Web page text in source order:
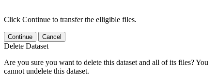
Click Continue to transfer the elligible files.
Continue Cancel
Delete Dataset
Are you sure you want to delete this dataset and all of its files? You
cannot undelete this dataset.